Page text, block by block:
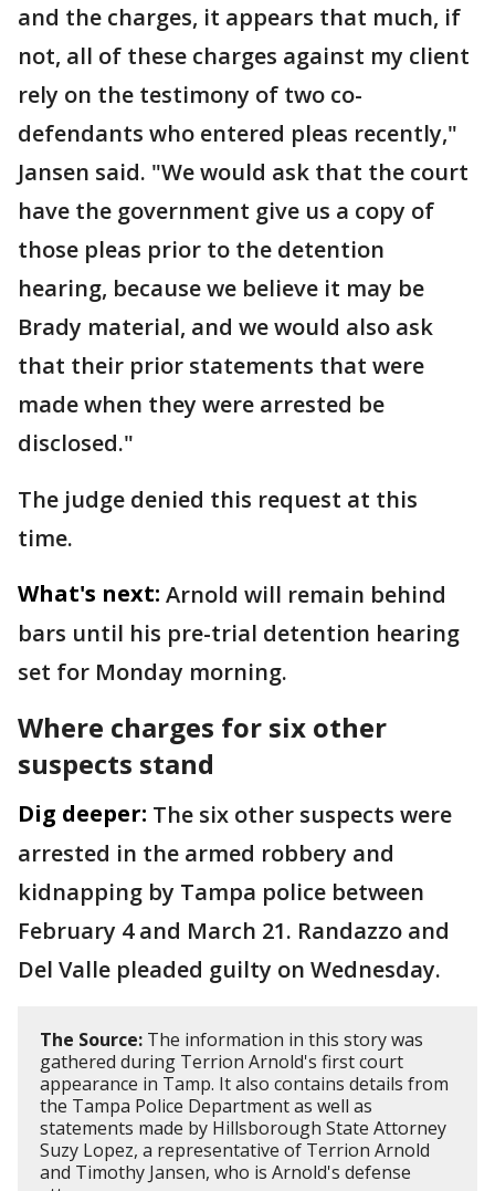
and the charges, it appears that much, if
not, all of these charges against my client
rely on the testimony of two co-
defendants who entered pleas recently,"
Jansen said. "We would ask that the court
have the government give us a copy of
those pleas prior to the detention
hearing, because we believe it may be
Brady material, and we would also ask
that their prior statements that were
made when they were arrested be
disclosed."
The judge denied this request at this
time.
What's next: Arnold will remain behind
bars until his pre-trial detention hearing
set for Monday morning.
Where charges for six other
suspects stand
Dig deeper: The six other suspects were
arrested in the armed robbery and
kidnapping by Tampa police between
February 4 and March 21. Randazzo and
Del Valle pleaded guilty on Wednesday.
The Source: The information in this story was
gathered during Terrion Arnold's first court
appearance in Tamp. It also contains details from
the Tampa Police Department as well as
statements made by Hillsborough State Attorney
Suzy Lopez, a representative of Terrion Arnold
and Timothy Jansen, who is Arnold's defense